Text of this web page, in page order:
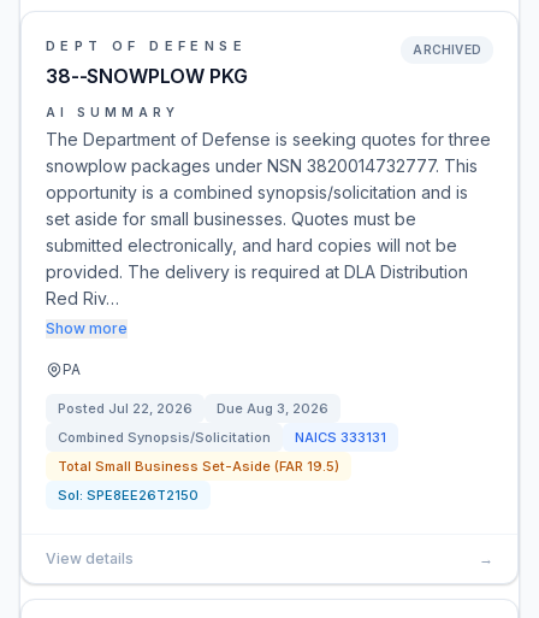
DEPT OF DEFENSE
38--SNOWPLOW PKG
ARCHIVED
AI SUMMARY
The Department of Defense is seeking quotes for three
snowplow packages under NSN 3820014732777. This
opportunity is a combined synopsis/solicitation and is
set aside for small businesses. Quotes must be
submitted electronically, and hard copies will not be
provided. The delivery is required at DLA Distribution
Red Riv…
Show more
PA
Posted Jul 22, 2026 Due Aug 3, 2026
Combined Synopsis/Solicitation
NAICS 333131
Total Small Business Set-Aside (FAR 19.5)
Sol: SPE8EE26T2150
View details →